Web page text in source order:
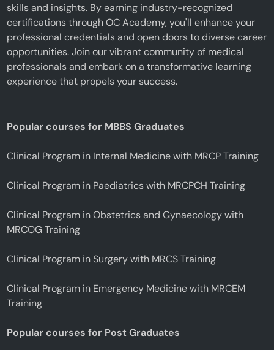
skills and insights. By earning industry-recognized
certifications through OC Academy, you'll enhance your
professional credentials and open doors to diverse career
opportunities. Join our vibrant community of medical
professionals and embark on a transformative learning
experience that propels your success.
Popular courses for MBBS Graduates
Clinical Program in Internal Medicine with MRCP Training
Clinical Program in Paediatrics with MRCPCH Training
Clinical Program in Obstetrics and Gynaecology with
MRCOG Training
Clinical Program in Surgery with MRCS Training
Clinical Program in Emergency Medicine with MRCEM
Training
Popular courses for Post Graduates